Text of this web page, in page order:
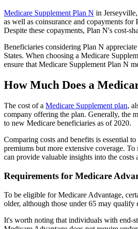
Medicare Supplement Plan N in
as well as coinsurance and copayments
Despite these copayments, Plan N's cost-
Beneficiaries considering Plan N
States. When choosing a Medicare
ensure that Medicare Supplement Plan N
How Much Does a
The cost of a Medicare Supplement plan,
company offering the plan. Generally, the
to new Medicare beneficiaries as of 2020.
Comparing costs and benefits is essential
premiums but more extensive coverage.
can provide valuable insights into the
Requirements for Medicare
To be eligible for Medicare Advantage,
older, although those under 65 may qualify
It's worth noting that individuals with end-